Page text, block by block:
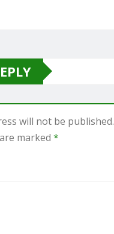
will not be published.
marked *